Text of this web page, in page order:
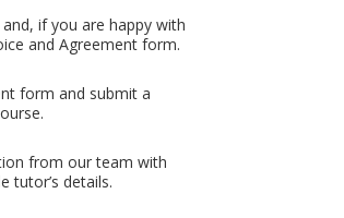
if you are happy with
and Agreement form.
form and submit a
from our team with
tutor’s details.